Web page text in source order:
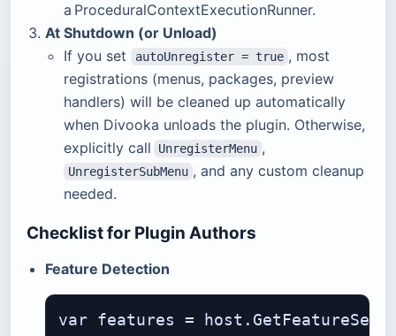
a ProceduralContextExecutionRunner.
At Shutdown (or Unload)
If you set
autoUnregister = true , most
registrations (menus, packages, preview
handlers) will be cleaned up automatically
when Divooka unloads the plugin. Otherwise,
explicitly call
UnregisterMenu ,
UnregisterSubMenu , and any custom cleanup
needed.
Checklist for Plugin Authors
Feature Detection
var features =